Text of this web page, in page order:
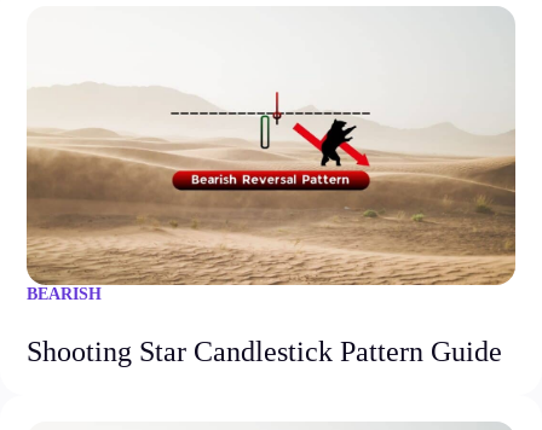
BEARISH
Shooting Star Candlestick Pattern Guide